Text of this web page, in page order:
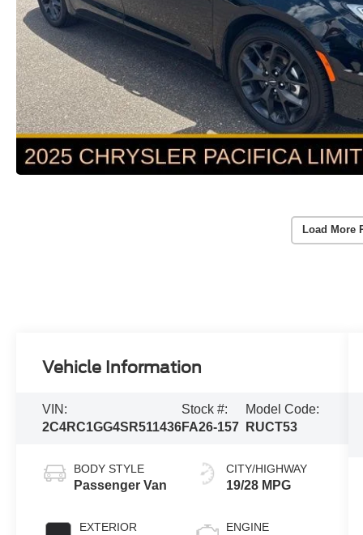
Load More
Vehicle Information
VIN:
2C4RC1GG4SR511436
Stock #:
FA26-157
Model Code:
RUCT53
BODY STYLE
Passenger Van
EXTERIOR
CITY/HIGHWAY
19/28 MPG
ENGINE